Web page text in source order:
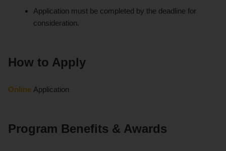
Application must be completed by the deadline for
consideration.
How to Apply
Online Application
Program Benefits & Awards